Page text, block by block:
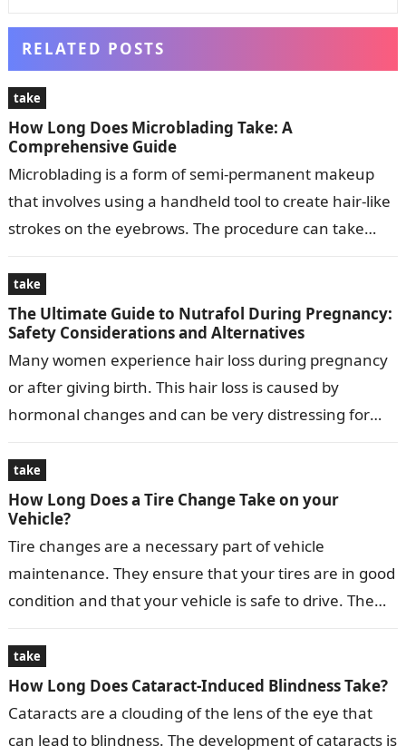
RELATED POSTS
take
How Long Does Microblading Take: A
Comprehensive Guide
Microblading is a form of semi-permanent makeup
that involves using a handheld tool to create hair-like
strokes on the eyebrows. The procedure can take
take
The Ultimate Guide to Nutrafol During Pregnancy:
Safety Considerations and Alternatives
Many women experience hair loss during pregnancy
or after giving birth. This hair loss is caused by
hormonal changes and can be very distressing for
take
How Long Does a Tire Change Take on your
Vehicle?
Tire changes are a necessary part of vehicle
maintenance. They ensure that your tires are in good
condition and that your vehicle is safe to drive. The
take
How Long Does Cataract-Induced Blindness Take?
Cataracts are a clouding of the lens of the eye that
can lead to blindness. The development of cataracts is